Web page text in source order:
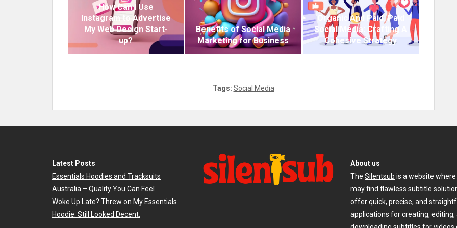
How Can I Use
Instagram to Advertise
My Web Design Start-
up?
Benefits of Social Media
Marketing for Business
Organic And Paid. Paid
Social Media: Crafting A
Cohesive Strategy
Tags: Social Media
Latest Posts
Essentials Hoodies and Tracksuits
Australia – Quality You Can Feel
Woke Up Late? Threw on My Essentials
Hoodie. Still Looked Decent.
About us
The Silentsub is a website where
may find flawless subtitle
offer quick, precise, and
applications for creating, editing,